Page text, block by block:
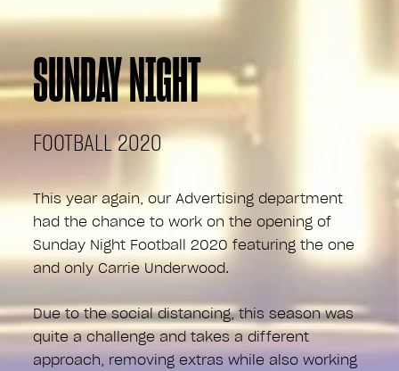
SUNDAY NIGHT
FOOTBALL 2020
This year again, our Advertising department
had the chance to work on the opening of
Sunday Night Football 2020 featuring the one
and only Carrie Underwood.
Due to the social distancing, this season was
quite a challenge and takes a different
approach, removing extras while also working